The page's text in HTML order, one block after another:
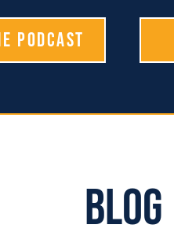
Podcast
Blog